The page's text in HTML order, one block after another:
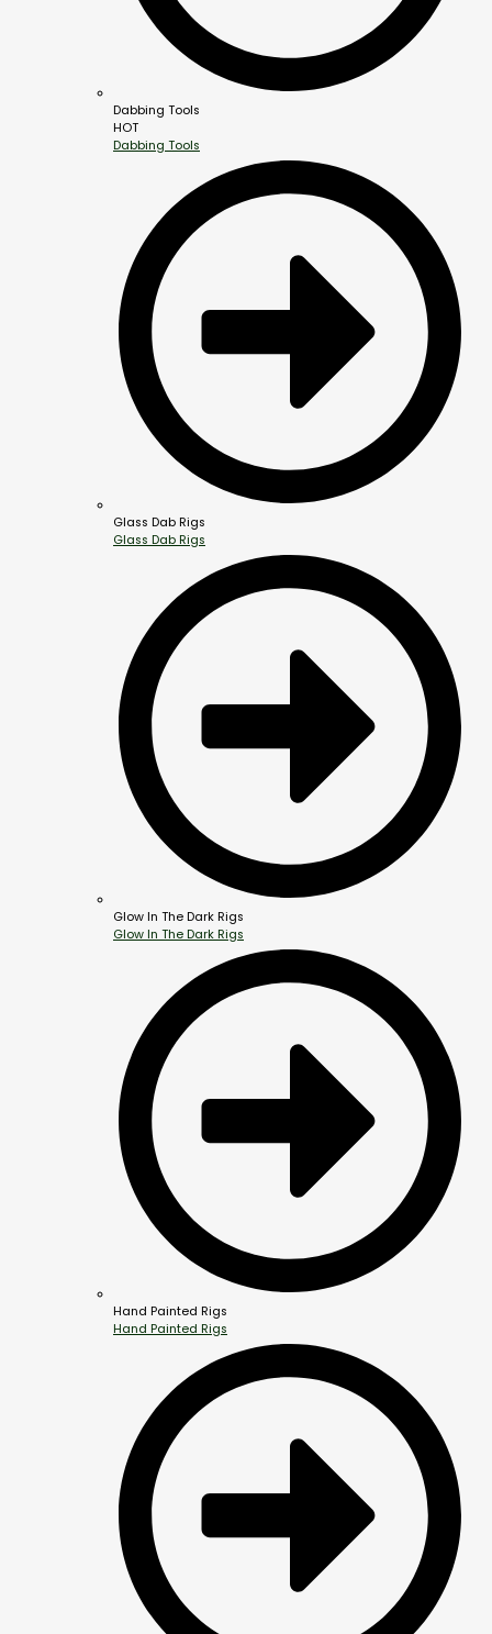
Dabbing Tools
HOT
Dabbing Tools
Glass Dab Rigs
Glass Dab Rigs
Glow In The Dark Rigs
Glow In The Dark Rigs
Hand Painted Rigs
Hand Painted Rigs